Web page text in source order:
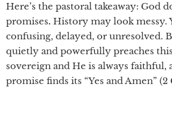
Here’s the pastoral takeaway: God
promises. History may look messy.
confusing, delayed, or unresolved.
quietly and powerfully preaches
sovereign and He is always faithful,
promise finds its “Yes and Amen”